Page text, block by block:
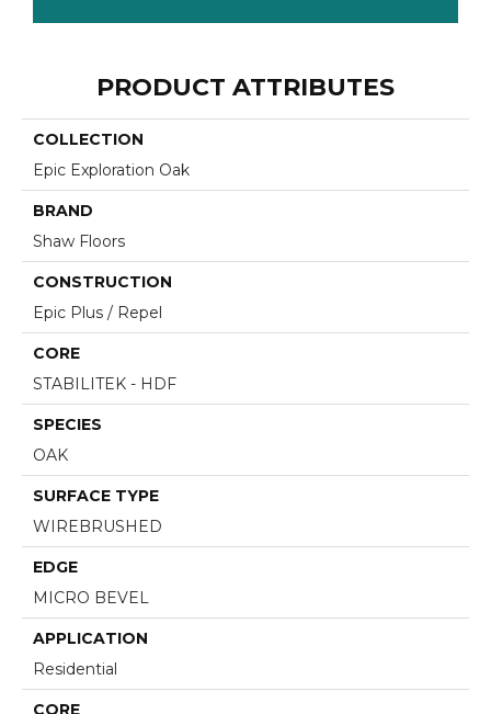
PRODUCT ATTRIBUTES
COLLECTION
Epic Exploration Oak
BRAND
Shaw Floors
CONSTRUCTION
Epic Plus / Repel
CORE
STABILITEK - HDF
SPECIES
OAK
SURFACE TYPE
WIREBRUSHED
EDGE
MICRO BEVEL
APPLICATION
Residential
CORE